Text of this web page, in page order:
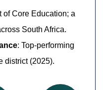
of Core Education; a
South Africa.
: Top-performing
district (2025).